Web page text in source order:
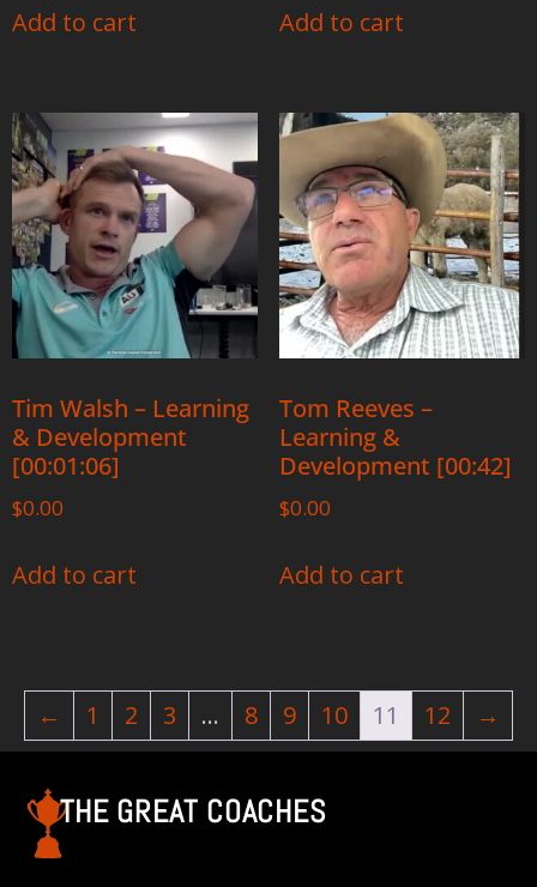
Add to cart Add to cart
Tim Walsh – Learning
& Development
[00:01:06]
$0.00
Add to cart
Tom Reeves –
Learning &
Development [00:42]
$0.00
Add to cart
← 1 2 3 … 8 9 10 11 12 →
THE GREAT COACHES